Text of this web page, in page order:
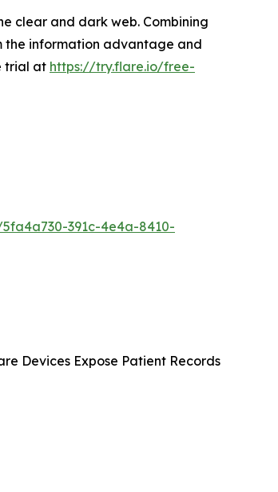
clear and dark web. Combining
the information advantage and
trial at https://try.flare.io/free-
391c-4e4a-8410-
Devices Expose Patient Records